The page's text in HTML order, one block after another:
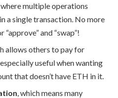
, where multiple operations
a single transaction. No more
and “swap”!
allows others to pay for
useful when wanting
that doesn’t have ETH in it.
, which means many